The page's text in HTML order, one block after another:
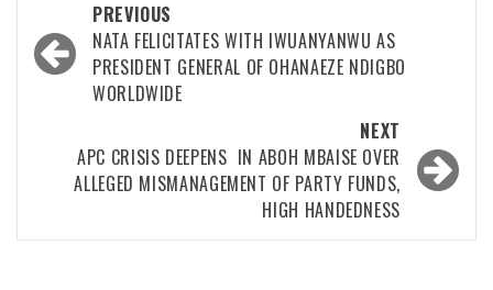
navigation
PREVIOUS
NATA FELICITATES WITH IWUANYANWU AS
PRESIDENT GENERAL OF OHANAEZE NDIGBO
WORLDWIDE
NEXT
APC CRISIS DEEPENS IN ABOH MBAISE OVER
ALLEGED MISMANAGEMENT OF PARTY FUNDS,
HIGH HANDEDNESS